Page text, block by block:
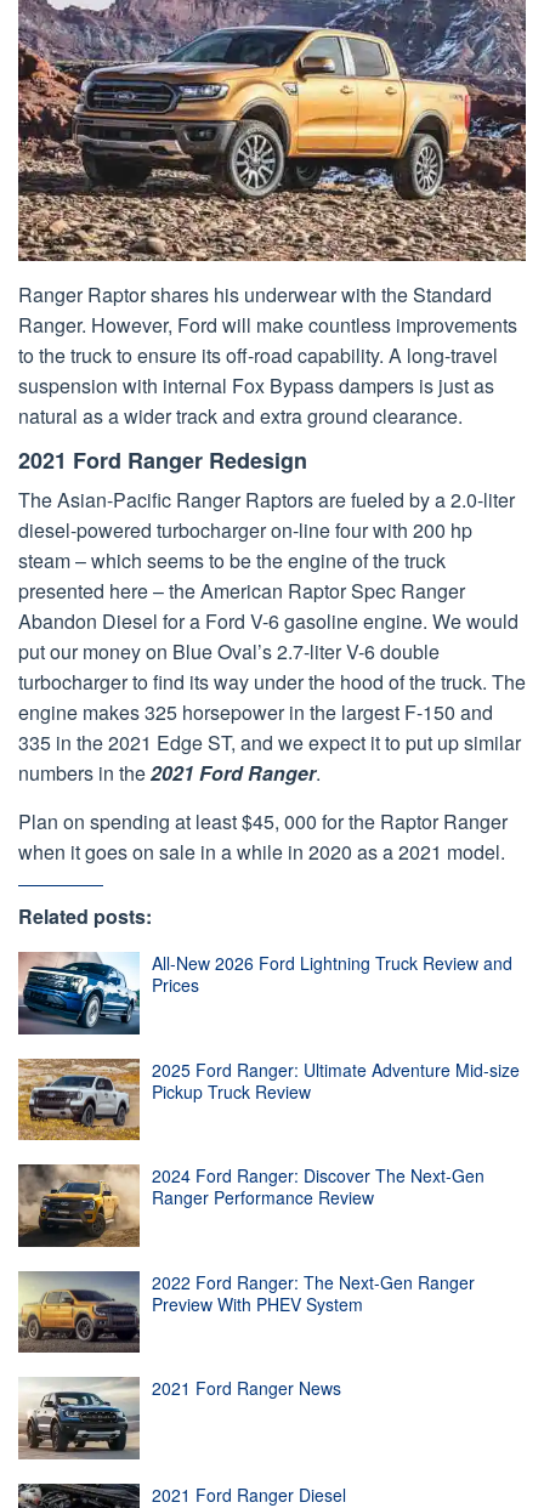
Ranger Raptor shares his underwear with the Standard
Ranger. However, Ford will make countless improvements
to the truck to ensure its off-road capability. A long-travel
suspension with internal Fox Bypass dampers is just as
natural as a wider track and extra ground clearance.
2021 Ford Ranger Redesign
The Asian-Pacific Ranger Raptors are fueled by a 2.0-liter
diesel-powered turbocharger on-line four with 200 hp
steam – which seems to be the engine of the truck
presented here – the American Raptor Spec Ranger
Abandon Diesel for a Ford V-6 gasoline engine. We would
put our money on Blue Oval’s 2.7-liter V-6 double
turbocharger to find its way under the hood of the truck. The
engine makes 325 horsepower in the largest F-150 and
335 in the 2021 Edge ST, and we expect it to put up similar
numbers in the2021 Ford Ranger.
Plan on spending at least $45, 000 for the Raptor Ranger
when it goes on sale in a while in 2020 as a 2021 model.
Related posts:
All-New 2026 Ford Lightning Truck Review and
Prices
2025 Ford Ranger: Ultimate Adventure Mid-size
Pickup Truck Review
2024 Ford Ranger: Discover The Next-Gen
Ranger Performance Review
2022 Ford Ranger: The Next-Gen Ranger
Preview With PHEV System
2021 Ford Ranger News
2021 Ford Ranger Diesel